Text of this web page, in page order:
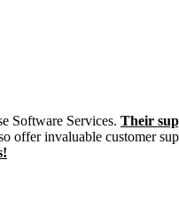
Software Services. Their
offer invaluable customer